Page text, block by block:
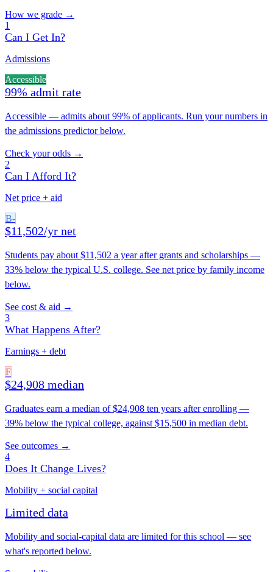
How we grade →
1
Can I Get In?
Admissions
Accessible
99% admit rate
Accessible — admits about 99% of applicants. Run your numbers in
the admissions predictor below.
Check your odds →
2
Can I Afford It?
Net price + aid
B-
$11,502/yr net
Students pay about $11,502 a year after grants and scholarships —
33% below the typical U.S. college. See net price by family income
below.
See cost & aid →
3
What Happens After?
Earnings + debt
F
$24,908 median
Graduates earn a median of $24,908 ten years after enrolling —
39% below the typical college, against $15,500 in median debt.
See outcomes →
4
Does It Change Lives?
Mobility + social capital
Limited data
Mobility and social-capital data are limited for this school — see
what's reported below.